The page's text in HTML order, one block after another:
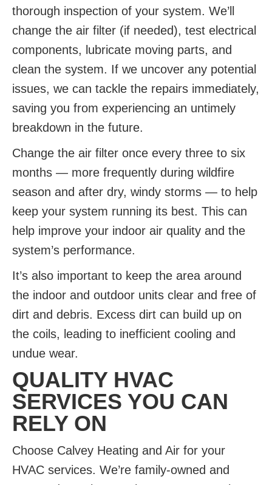
thorough inspection of your system. We’ll
change the air filter (if needed), test electrical
components, lubricate moving parts, and
clean the system. If we uncover any potential
issues, we can tackle the repairs immediately,
saving you from experiencing an untimely
breakdown in the future.
Change the air filter once every three to six
months — more frequently during wildfire
season and after dry, windy storms — to help
keep your system running its best. This can
help improve your indoor air quality and the
system’s performance.
It’s also important to keep the area around
the indoor and outdoor units clear and free of
dirt and debris. Excess dirt can build up on
the coils, leading to inefficient cooling and
undue wear.
QUALITY HVAC
SERVICES YOU CAN
RELY ON
Choose Calvey Heating and Air for your
HVAC services. We’re family-owned and